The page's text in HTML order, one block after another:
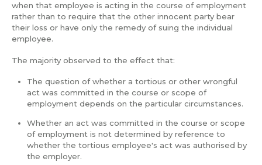
when that employee is acting in the course of employment
rather than to require that the other innocent party bear
their loss or have only the remedy of suing the individual
employee.
The majority observed to the effect that:
The question of whether a tortious or other wrongful
act was committed in the course or scope of
employment depends on the particular circumstances.
Whether an act was committed in the course or scope
of employment is not determined by reference to
whether the tortious employee's act was authorised by
the employer.